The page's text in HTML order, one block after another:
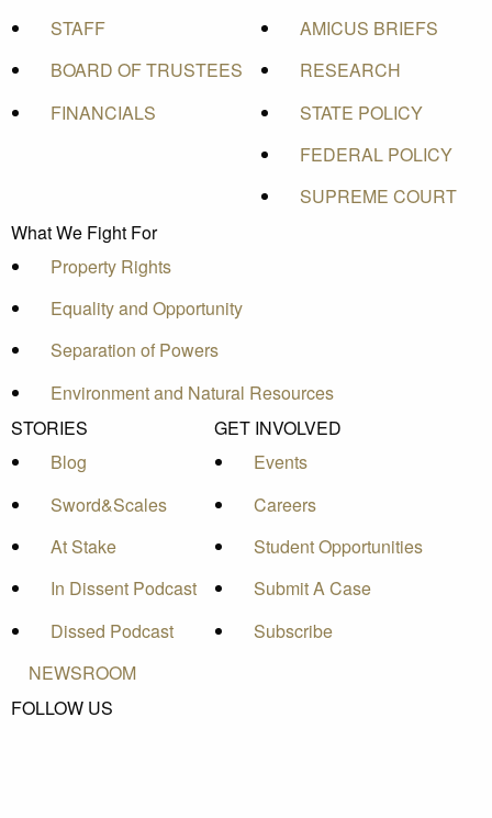
STAFF
BOARD OF TRUSTEES
FINANCIALS
AMICUS BRIEFS
RESEARCH
STATE POLICY
FEDERAL POLICY
SUPREME COURT
What We Fight For
Property Rights
Equality and Opportunity
Separation of Powers
Environment and Natural Resources
STORIES
Blog
Sword&Scales
At Stake
In Dissent Podcast
Dissed Podcast
GET INVOLVED
Events
Careers
Student Opportunities
Submit A Case
Subscribe
NEWSROOM
FOLLOW US